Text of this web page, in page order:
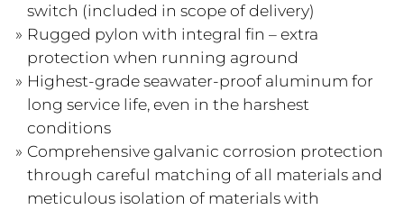
switch (included in scope of delivery)
Rugged pylon with integral fin – extra
protection when running aground
Highest-grade seawater-proof aluminum for
long service life, even in the harshest
conditions
Comprehensive galvanic corrosion protection
through careful matching of all materials and
meticulous isolation of materials with